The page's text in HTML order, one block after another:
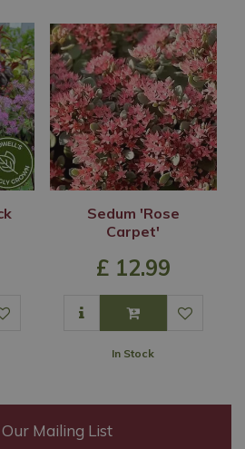
Sedum 'Rose
Carpet'
£ 12.99
In Stock
Our Mailing List